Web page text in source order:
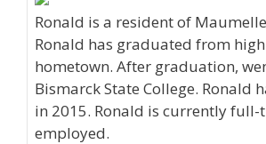
Ronald is a resident of
Ronald has graduated from
hometown. After graduation,
Bismarck State College. Ronald
in 2015. Ronald is currently full-
employed.